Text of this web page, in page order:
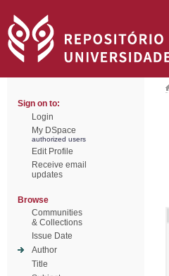
Sign on to:
Login
My DSpace
authorized users
Edit Profile
Receive email
updates
Browse
Communities
& Collections
Issue Date
Author
Title